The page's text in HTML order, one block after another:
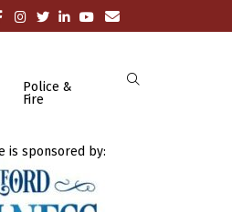
Police &
Fire
is sponsored by: